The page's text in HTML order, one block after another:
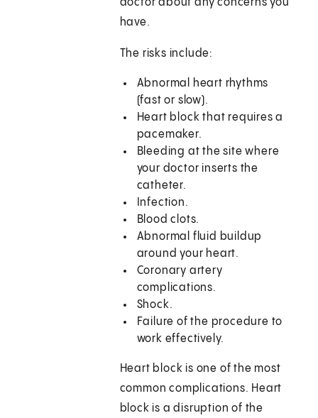
doctor about any concerns you
have.
The risks include:
Abnormal heart rhythms
(fast or slow).
Heart block that requires a
pacemaker.
Bleeding at the site where
your doctor inserts the
catheter.
Infection.
Blood clots.
Abnormal fluid buildup
around your heart.
Coronary artery
complications.
Shock.
Failure of the procedure to
work effectively.
Heart block is one of the most
common complications. Heart
block is a disruption of the